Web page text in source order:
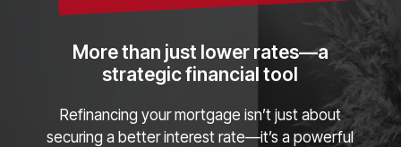
More than just lower rates—a
strategic financial tool
Refinancing your mortgage isn’t just about
securing a better interest rate—it’s a powerful